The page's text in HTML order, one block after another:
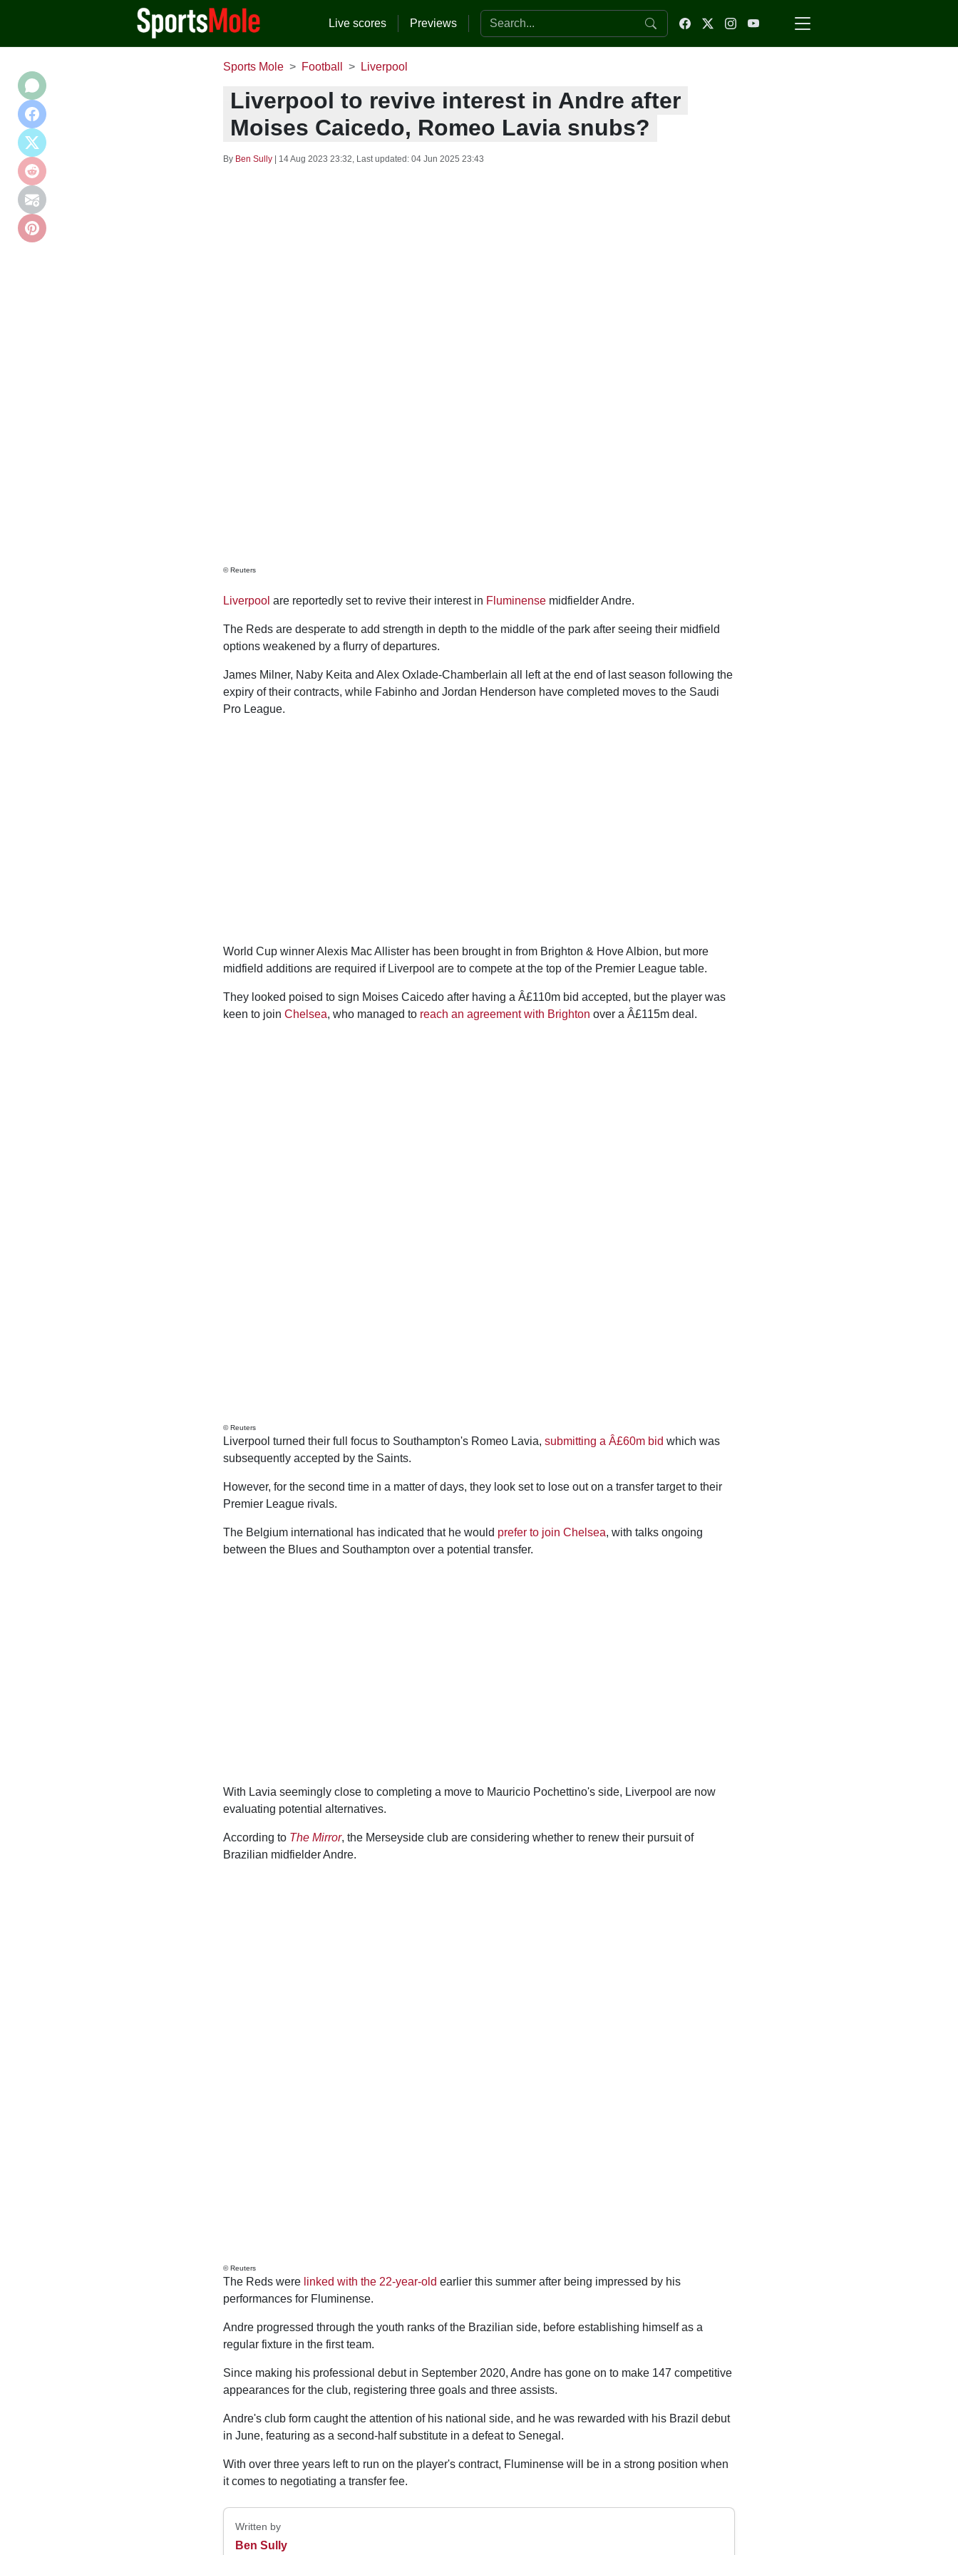
Live scores Previews Search the website
Sports Mole Football Liverpool
Liverpool to revive interest in Andre after
Moises Caicedo, Romeo Lavia snubs?
By Ben Sully 14 Aug 2023 23:32, Last updated: 04 Jun 2025 23:43
© Reuters
Liverpool are reportedly set to revive their interest in Fluminensemidfielder Andre.
The Reds are desperate to add strength in depth to the middle of the park after seeing their midfield
options weakened by a flurry of departures.
James Milner, Naby Keita and Alex Oxlade-Chamberlain all left at the end of last season following the
expiry of their contracts, while Fabinho and Jordan Henderson have completed moves to the Saudi
Pro League.
World Cup winner Alexis Mac Allister has been brought in from Brighton & Hove Albion, but more
midfield additions are required if Liverpool are to compete at the top of the Premier League table.
They looked poised to sign Moises Caicedo after having a Â£110m bid accepted, but the player was
keen to join Chelsea, who managed to reach an agreement with Brighton over a Â£115m deal.
© Reuters
Liverpool turned their full focus to Southampton's Romeo Lavia, submitting a Â£60m bid which was
subsequently accepted by the Saints.
However, for the second time in a matter of days, they look set to lose out on a transfer target to their
Premier League rivals.
The Belgium international has indicated that he would prefer to join Chelsea, with talks ongoing
between the Blues and Southampton over a potential transfer.
With Lavia seemingly close to completing a move to Mauricio Pochettino's side, Liverpool are now
evaluating potential alternatives.
According to The Mirror, the Merseyside club are considering whether to renew their pursuit of
Brazilian midfielder Andre.
© Reuters
The Reds were linked with the 22-year-old earlier this summer after being impressed by his
performances for Fluminense.
Andre progressed through the youth ranks of the Brazilian side, before establishing himself as a
regular fixture in the first team.
Since making his professional debut in September 2020, Andre has gone on to make 147 competitive
appearances for the club, registering three goals and three assists.
Andre's club form caught the attention of his national side, and he was rewarded with his Brazil debut
in June, featuring as a second-half substitute in a defeat to Senegal.
With over three years left to run on the player's contract, Fluminense will be in a strong position when
it comes to negotiating a transfer fee.
Written by
Ben Sully